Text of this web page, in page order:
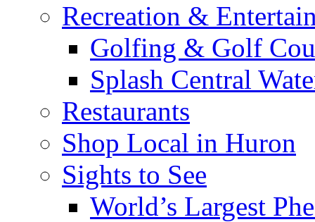
Recreation &
Golfing & Golf
Splash Central
Restaurants
Shop Local in Huron
Sights to See
World’s Largest